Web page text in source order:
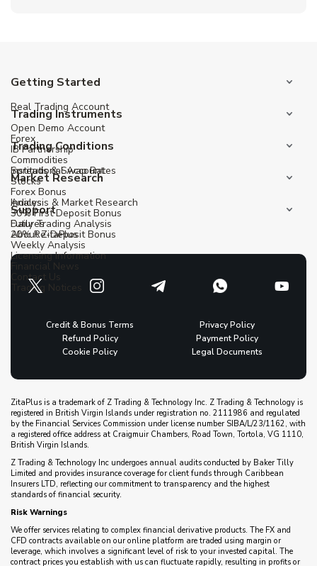
Getting Started
Real Trading Account
Open Demo Account
IB Partnership
Institutional Account
Trading Instruments
Forex
Commodities
Stocks
Indices
Futures
Trading Conditions
Spreads & Swap Rates
Forex Bonus
30% First Deposit Bonus
20% Re-Deposit Bonus
Market Research
Analysis & Market Research
Daily Trading Analysis
Weekly Analysis
Financial News
Trading Notices
Support
About ZitaPlus
Licensing Information
Contact Us
Credit & Bonus Terms
Privacy Policy
Refund Policy
Payment Policy
Cookie Policy
Legal Documents
ZitaPlus is a trademark of Z Trading & Technology Inc. Z Trading & Technology is
registered in British Virgin Islands under registration no. 2111986 and regulated
by the Financial Services Commission under license number SIBA/L/23/1162, with
a registered office address at Craigmuir Chambers, Road Town, Tortola, VG 1110,
British Virgin Islands.
Z Trading & Technology Inc undergoes annual audits conducted by Baker Tilly
Limited and provides insurance coverage for client funds through Caribbean
Insurers LTD, reflecting our commitment to transparency and the highest
standards of financial security.
Risk Warnings
We offer services relating to complex financial derivative products. The FX and
CFD contracts available on our online platform are traded using margin or
leverage, which involves a significant level of risk to your invested capital. The
contract prices you establish with us can fluctuate rapidly, resulting in profits or